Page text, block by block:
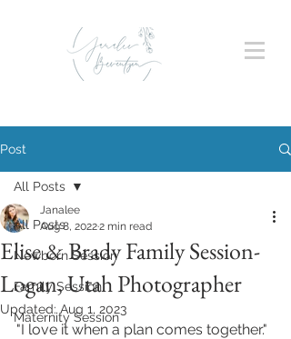
Post
All Posts
Newborn Session
Family Session
Maternity Session
All Posts
Elise & Brady Family Session-
Logan, Utah Photographer
Janalee
Aug 8, 20222 min read
Updated:Aug 1, 2023
"I love it when a plan comes together."